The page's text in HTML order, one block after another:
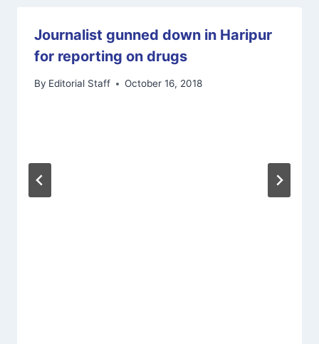
Journalist gunned down in Haripur
for reporting on drugs
By Editorial Staff October 16, 2018